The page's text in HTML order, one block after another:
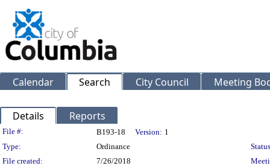
Calendar Search City Council Meeting
Details Reports
Legislation Details
File #: B193-18 Version: 1
Type:
Ordinance
File created:
7/26/2018